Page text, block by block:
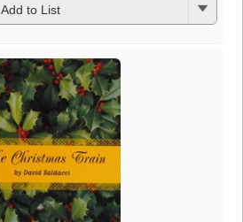
Add to List